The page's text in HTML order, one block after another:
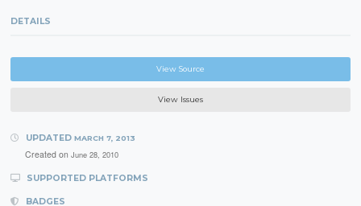
DETAILS
View Source
View Issues
UPDATED MARCH 7, 2013
Created on June 28, 2010
SUPPORTED PLATFORMS
BADGES